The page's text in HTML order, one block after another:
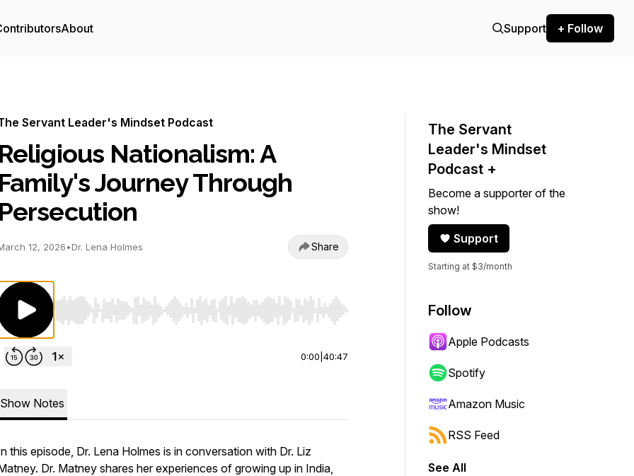
About Support + Follow
Servant Leader's Mindset Podcast
Religious Nationalism: A
Family's Journey Through
Persecution
12, 2026•Dr. Lena Holmes Share
Use Left/Right to seek, Home/End to jump to start or end. Hold shift to jump forward or backward.
0:00 40:47
Show Notes
this episode, Dr. Lena Holmes is in conversation with Dr. Liz
Dr. Matney shares her experiences of growing up in India,
The Servant
Leader's Mindset
Podcast +
Become a supporter of the
show!
Support
Starting at $3/month
Follow
Apple Podcasts
Spotify
Amazon Music
RSS Feed
See All